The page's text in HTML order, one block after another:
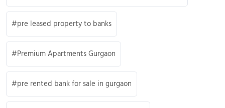
pre leased property to banks
Premium Apartments Gurgaon
pre rented bank for sale in gurgaon